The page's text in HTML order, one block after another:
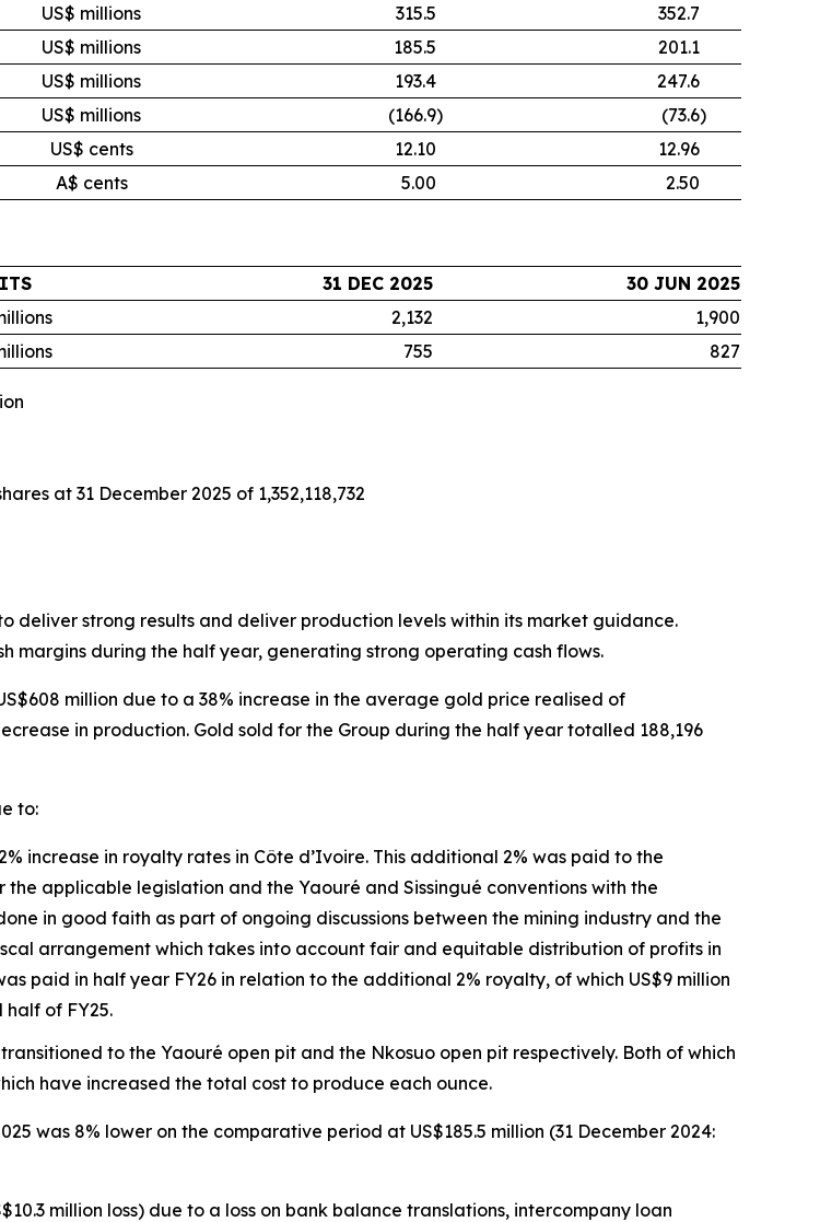
US$ millions 315.5
352.7
US$ millions 185.5
201.1
US$ millions 193.4
247.6
US$ millions (166.9) (73.6)
US$ cents 12.10
12.96
A$ cents 5.00 2.50
31 DEC 2025
30 JUN 2025
2,132
1,900
755 827
at 31 December 2025 of 1,352,118,732
deliver strong results and deliver production levels within its market guidance.
margins during the half year, generating strong operating cash flows.
million due to a 38% increase in the average gold price realised of
in production. Gold sold for the Group during the half year totalled 188,196
to:
increase in royalty rates in Côte d’Ivoire. This additional 2% was paid to the
applicable legislation and the Yaouré and Sissingué conventions with the
in good faith as part of ongoing discussions between the mining industry and the
arrangement which takes into account fair and equitable distribution of profits in
paid in half year FY26 in relation to the additional 2% royalty, of which US$9 million
of FY25.
to the Yaouré open pit and the Nkosuo open pit respectively. Both of which
have increased the total cost to produce each ounce.
was 8% lower on the comparative period at US$185.5 million (31 December 2024:
million loss) due to a loss on bank balance translations, intercompany loan